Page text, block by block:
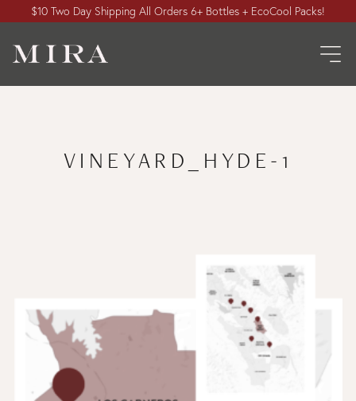
$10 Two Day Shipping All Orders 6+ Bottles + EcoCool Packs!
VINEYARD_HYDE-1